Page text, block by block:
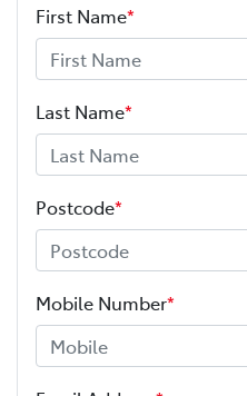
First Name*
Last Name*
Postcode*
Mobile Number*